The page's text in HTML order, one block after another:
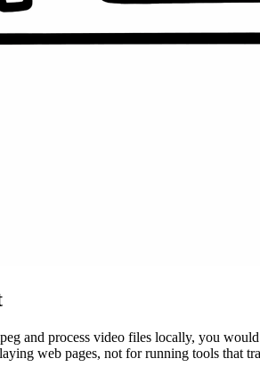
and process video files locally, you
web pages, not for running tools that